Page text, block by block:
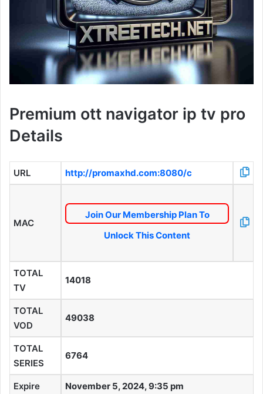
Premium ott navigator ip tv pro
Details
URL http://promaxhd.com:8080/c
MAC
Join Our Membership Plan To
Unlock This Content
TOTAL
TV
14018
TOTAL
VOD
49038
TOTAL
SERIES
6764
Expire November 5, 2024, 9:35 pm